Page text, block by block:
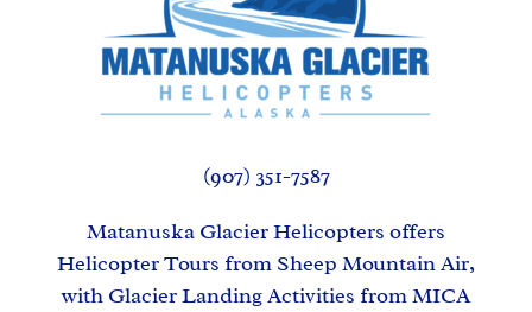
(907) 351-7587
Matanuska Glacier Helicopters offers
Helicopter Tours from Sheep Mountain Air,
with Glacier Landing Activities from MICA